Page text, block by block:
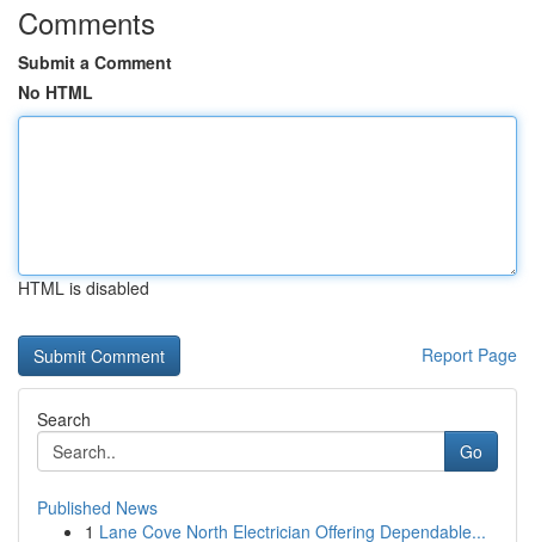
Comments
Submit a Comment
No HTML
HTML is disabled
Report Page
Search
Go
Published News
1 Lane Cove North Electrician Offering Dependable...